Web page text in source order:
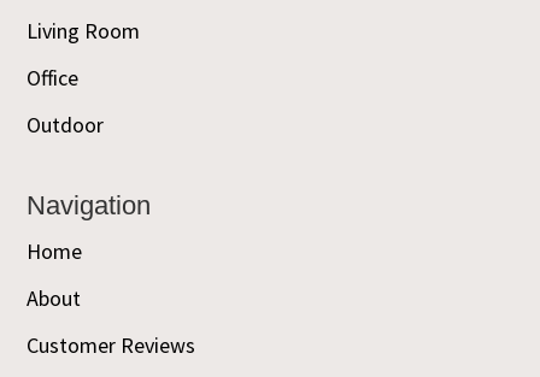
Living Room
Office
Outdoor
Navigation
Home
About
Customer Reviews